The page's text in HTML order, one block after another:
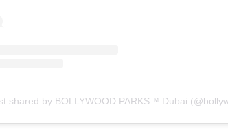
shared by BOLLYWOOD PARKS™ Dubai